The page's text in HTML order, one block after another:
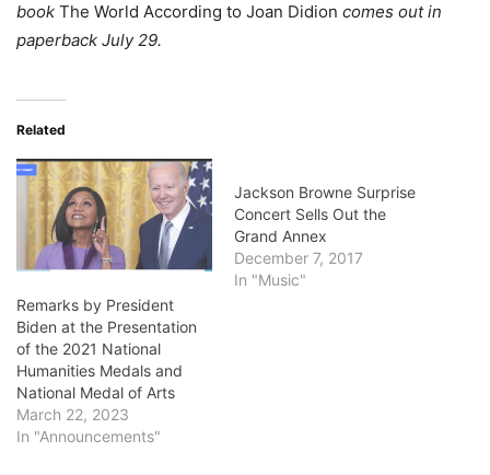
book The World According to Joan Didion comes out in
paperback July 29.
Related
Remarks by President
Biden at the Presentation
of the 2021 National
Humanities Medals and
National Medal of Arts
March 22, 2023
In "Announcements"
Jackson Browne Surprise
Concert Sells Out the
Grand Annex
December 7, 2017
In "Music"